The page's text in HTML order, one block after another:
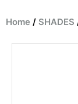
Home / SHADES